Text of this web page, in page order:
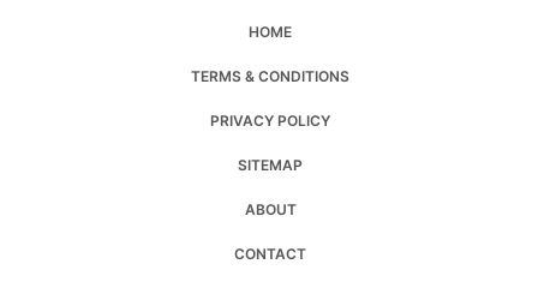
HOME
TERMS & CONDITIONS
PRIVACY POLICY
SITEMAP
ABOUT
CONTACT